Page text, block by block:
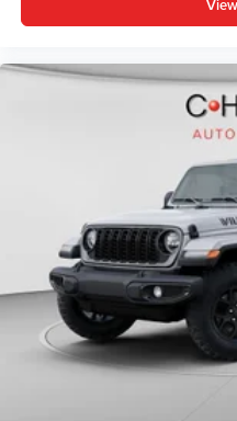
Tire Fill Alert, SiriusXM
360L, Speed control, Split
Driveability / Automobility
$2000 - 2026 National
$500 - 2026 National 2026